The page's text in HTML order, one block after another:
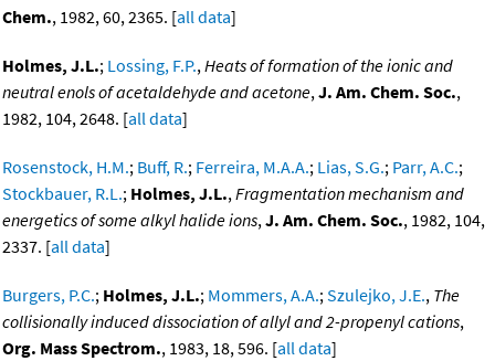
Chem., 1982, 60, 2365. [all data]
Holmes, J.L.; Lossing, F.P.,Heats of formation of the ionic and
neutral enols of acetaldehyde and acetone,J. Am. Chem. Soc.,
1982, 104, 2648. [all data]
Rosenstock, H.M.; Buff, R.; Ferreira, M.A.A.; Lias, S.G.; Parr, A.C.;
Stockbauer, R.L.; Holmes, J.L.,Fragmentation mechanism and
energetics of some alkyl halide ions,J. Am. Chem. Soc., 1982, 104,
2337. [all data]
Burgers, P.C.; Holmes, J.L.; Mommers, A.A.;Szulejko, J.E., The
collisionally induced dissociation of allyl and 2-propenyl cations,
Org. Mass Spectrom., 1983, 18, 596. [all data]